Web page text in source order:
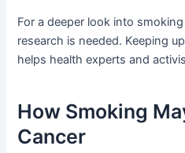
For a deeper look into
research is needed. Keeping
helps health experts and
How Smoking
Cancer